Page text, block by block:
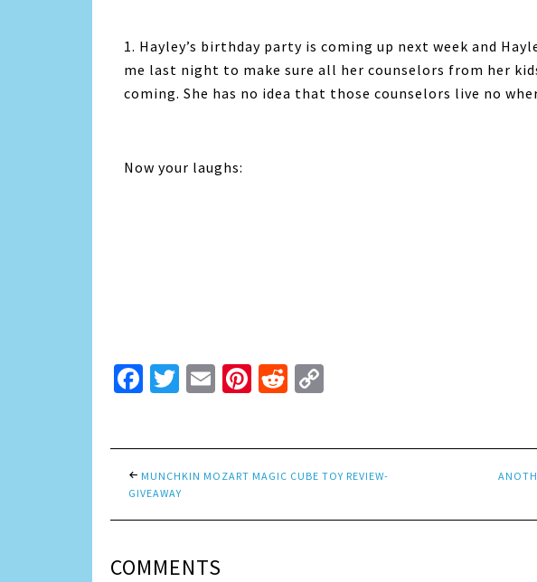
1. Hayley’s birthday party is coming up next week and
me last night to make sure all her counselors from her
coming. She has no idea that those counselors live no
Now your laughs:
Facebook
Twitter
EmailPinterest
Reddit
MUNCHKIN MOZART MAGIC CUBE TOY REVIEW-
GIVEAWAY
COMMENTS